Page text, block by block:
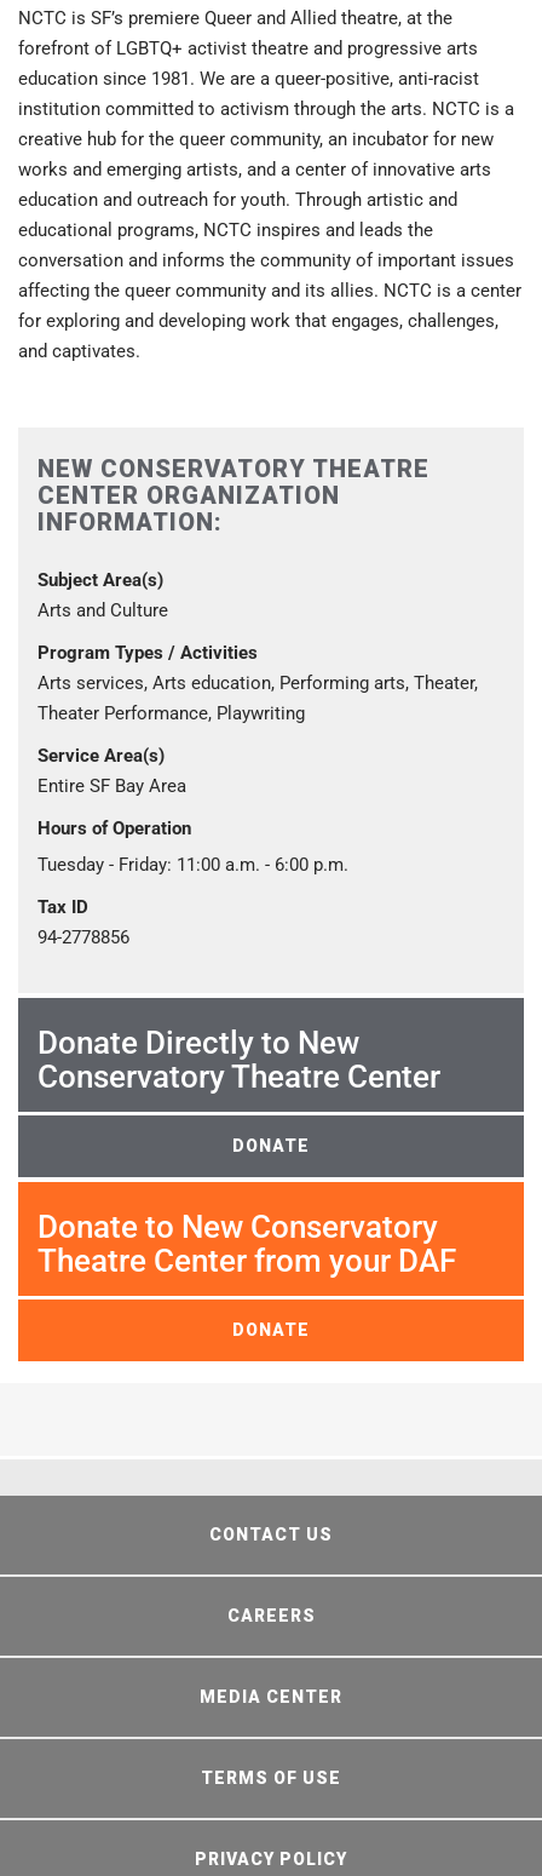
NCTC is SF’s premiere Queer and Allied theatre, at the
forefront of LGBTQ+ activist theatre and progressive arts
education since 1981. We are a queer-positive, anti-racist
institution committed to activism through the arts. NCTC is a
creative hub for the queer community, an incubator for new
works and emerging artists, and a center of innovative arts
education and outreach for youth. Through artistic and
educational programs, NCTC inspires and leads the
conversation and informs the community of important issues
affecting the queer community and its allies. NCTC is a center
for exploring and developing work that engages, challenges,
and captivates.
NEW CONSERVATORY THEATRE
CENTER ORGANIZATION
INFORMATION:
Subject Area(s)
Arts and Culture
Program Types / Activities
Arts services, Arts education, Performing arts, Theater,
Theater Performance, Playwriting
Service Area(s)
Entire SF Bay Area
Hours of Operation
Tuesday - Friday: 11:00 a.m. - 6:00 p.m.
Tax ID
94-2778856
Donate Directly to New
Conservatory Theatre Center
DONATE
Donate to New Conservatory
Theatre Center from your DAF
DONATE
CONTACT US
CAREERS
MEDIA CENTER
TERMS OF USE
PRIVACY POLICY